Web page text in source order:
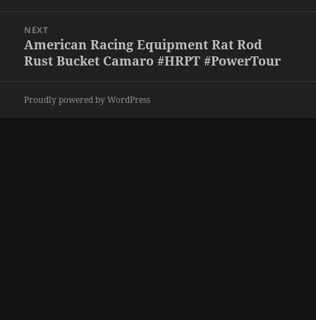
NEXT
Next
post:
American Racing Equipment Rat Rod
Rust Bucket Camaro #HRPT #PowerTour
Proudly powered by WordPress